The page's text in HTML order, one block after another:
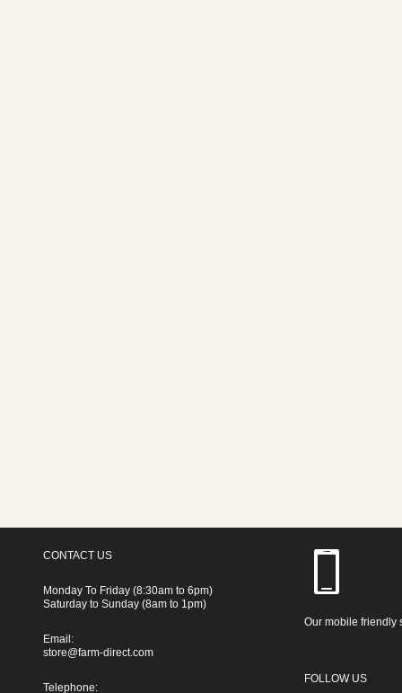
CONTACT US
Monday To Friday (8:30am to 6pm)
Saturday to Sunday (8am to 1pm)
Email:
store@farm-direct.com
Telephone:
Our mobile friendly
FOLLOW US